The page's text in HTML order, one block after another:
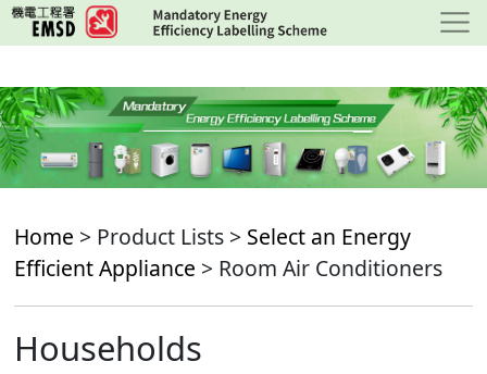
Skip
to
content
Home > Product Lists > Select an Energy
Efficient Appliance > Room Air Conditioners
Households